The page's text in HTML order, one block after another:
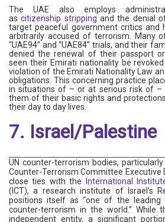
The UAE also employs
ascitizenship stripping and the denial
target peaceful government critics and
arbitrarily accused of terrorism. Many
“UAE94” and “UAE84” trials, and their
denied the renewal of their passport
seen their Emirati nationality be
violation of the Emirati Nationality Law
obligations. This concerning practice
in situations of – or at serious risk of –
them of their basic rights and
their day to day lives.
7. Israel/Palestine
UN counter-terrorism bodies, particularly
Counter-Terrorism Committee Executive
close ties with the
International
(ICT), a research institute of Israel’s
positions itself as “one of the leading
counter-terrorism in the world.” While
independent entity, a significant